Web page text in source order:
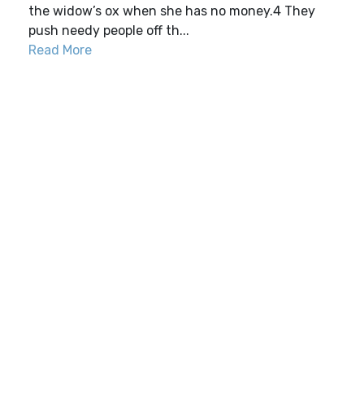
the widow’s ox when she has no money.4 They
push needy people off th...
Read More